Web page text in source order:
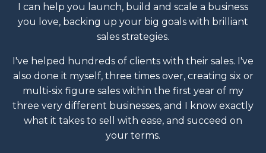
I can help you launch, build and scale a business
you love, backing up your big goals with brilliant
sales strategies.
I've helped hundreds of clients with their sales. I've
also done it myself, three times over, creating six or
multi-six figure sales within the first year of my
three very different businesses, and I know exactly
what it takes to sell with ease, and succeed on
your terms.